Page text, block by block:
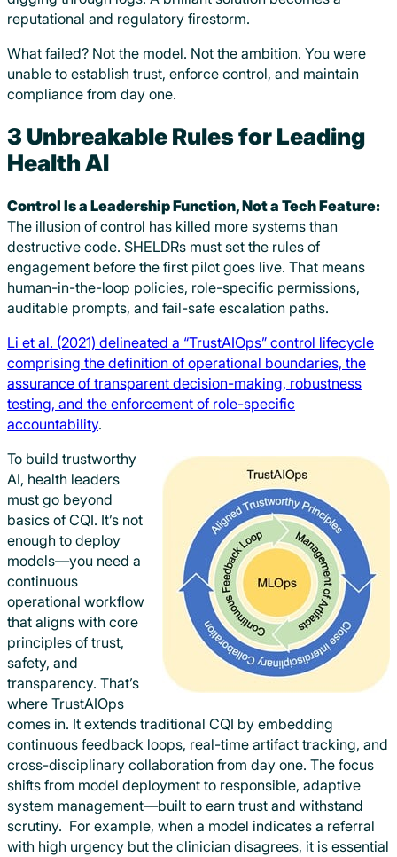
reputational and regulatory firestorm.
What failed? Not the model. Not the ambition. You were
unable to establish trust, enforce control, and maintain
compliance from day one.
3 Unbreakable Rules for Leading
Health AI
Control Is a Leadership Function, Not a Tech Feature:
The illusion of control has killed more systems than
destructive code. SHELDRs must set the rules of
engagement before the first pilot goes live. That means
human-in-the-loop policies, role-specific permissions,
auditable prompts, and fail-safe escalation paths.
Li et al. (2021) delineated a “TrustAIOps” control lifecycle
comprising the definition of operational boundaries, the
assurance of transparent decision-making, robustness
testing, and the enforcement of role-specific
accountability.
To build trustworthy
AI, health leaders
must go beyond
basics of CQI. It’s not
enough to deploy
models—you need a
continuous
operational workflow
that aligns with core
principles of trust,
safety, and
transparency. That’s
where TrustAIOps
comes in. It extends traditional CQI by embedding
continuous feedback loops, real-time artifact tracking, and
cross-disciplinary collaboration from day one. The focus
shifts from model deployment to responsible, adaptive
system management—built to earn trust and withstand
scrutiny. For example, when a model indicates a referral
with high urgency but the clinician disagrees, it is essential